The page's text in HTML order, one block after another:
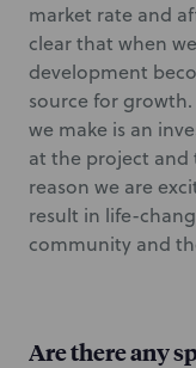
market rate and
clear that when
development
source for
we make is an
at the project and
reason we are
result in life-
community and
Are there any